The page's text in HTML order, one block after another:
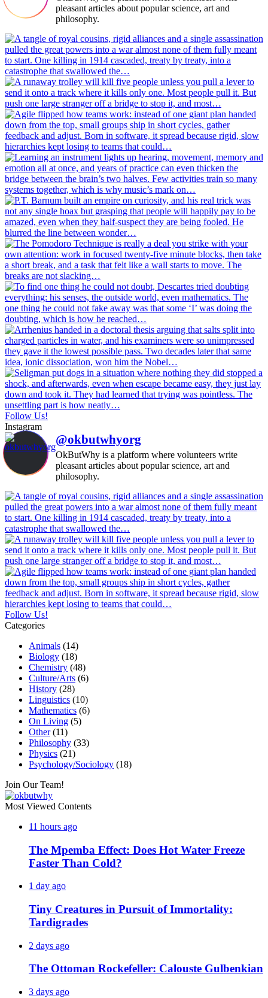
pleasant articles about popular science, art and
philosophy.
Follow Us!
Instagram
@okbutwhyorg
OkButWhy is a platform where volunteers write
pleasant articles about popular science, art and
philosophy.
Follow Us!
Categories
Animals (14)
Biology (18)
Chemistry (48)
Culture/Arts (6)
History (28)
Linguistics (10)
Mathematics (6)
On Living (5)
Other(11)
Philosophy (33)
Physics (21)
Psychology/Sociology (18)
Join Our Team!
Most Viewed Contents
11 hours ago
The Mpemba Effect: Does Hot Water Freeze
Faster Than Cold?
1 day ago
Tiny Creatures in Pursuit of Immortality:
Tardigrades
2 days ago
The Ottoman Rockefeller: Calouste Gulbenkian
3 days ago